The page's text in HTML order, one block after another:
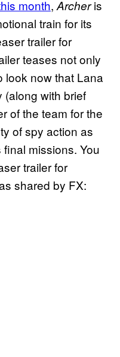
month, Archeris
train for its
trailer for
teases not only
look now that Lana
(along with brief
of the team for the
of spy action as
missions. You
trailer for
shared by FX: